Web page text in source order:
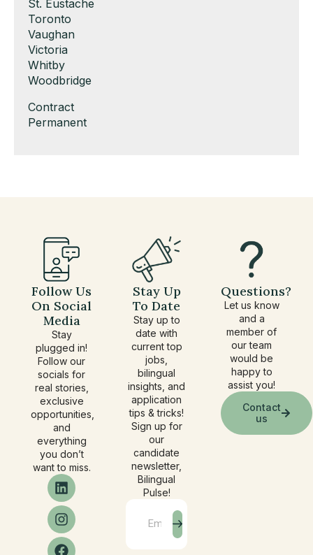
under
filed
under
jobs
filed
under
Show
jobs
filed
under
St. Eustache
Show
jobs
filed
under
Toronto
Show
jobs
filed
under
Vaughan
Show
jobs
filed
Victoria
Show
jobs
under
Whitby
Show
filed
under
Woodbridge
Show
jobs
Contract
Show
Permanent
Follow Us
On Social
Media
Stay
plugged in!
Follow our
socials for
real stories,
exclusive
opportunities,
and
everything
you don’t
want to miss.
Stay Up
To Date
Stay up to
date with
current top
jobs,
bilingual
insights, and
application
tips & tricks!
Sign up for
our
candidate
newsletter,
Bilingual
Pulse!
Questions?
Let us know
and a
member of
our team
would be
happy to
assist you!
Contact
us